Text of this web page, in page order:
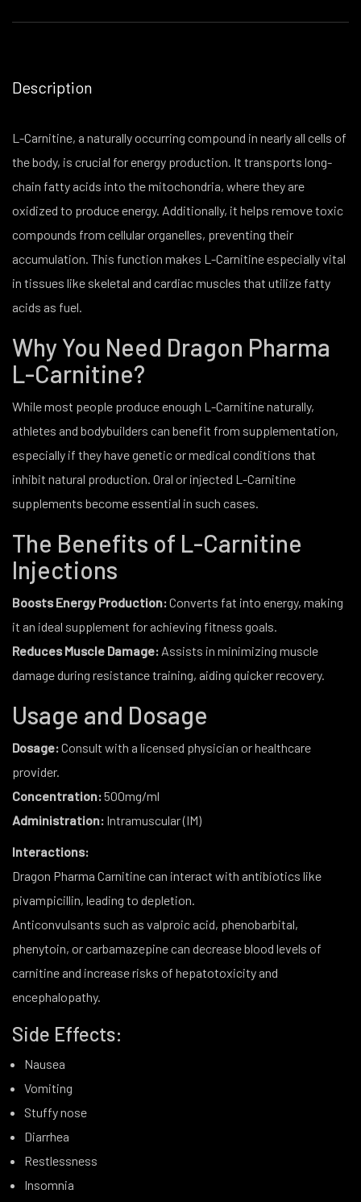
Description
L-Carnitine, a naturally occurring compound in nearly all cells of
the body, is crucial for energy production. It transports long-
chain fatty acids into the mitochondria, where they are
oxidized to produce energy. Additionally, it helps remove toxic
compounds from cellular organelles, preventing their
accumulation. This function makes L-Carnitine especially vital
in tissues like skeletal and cardiac muscles that utilize fatty
acids as fuel.
Why You Need Dragon Pharma
L-Carnitine?
While most people produce enough L-Carnitine naturally,
athletes and bodybuilders can benefit from supplementation,
especially if they have genetic or medical conditions that
inhibit natural production. Oral or injected L-Carnitine
supplements become essential in such cases.
The Benefits of L-Carnitine
Injections
Boosts Energy Production:Converts fat into energy, making
it an ideal supplement for achieving fitness goals.
Reduces Muscle Damage: Assists in minimizing muscle
damage during resistance training, aiding quicker recovery.
Usage and Dosage
Dosage:Consult with a licensed physician or healthcare
provider.
Concentration:500mg/ml
Administration: Intramuscular (IM)
Interactions:
Dragon Pharma Carnitine can interact with antibiotics like
pivampicillin, leading to depletion.
Anticonvulsants such as valproic acid, phenobarbital,
phenytoin, or carbamazepine can decrease blood levels of
carnitine and increase risks of hepatotoxicity and
encephalopathy.
Side Effects:
Nausea
Vomiting
Stuffy nose
Diarrhea
Restlessness
Insomnia